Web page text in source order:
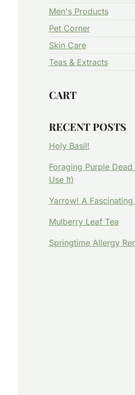
Men's Products
Pet Corner
Skin Care
Teas & Extracts
CART
RECENT POSTS
Holy Basil!
Foraging Purple
Use It)
Yarrow! A Fascinating
Mulberry Leaf Tea
Springtime Allergy